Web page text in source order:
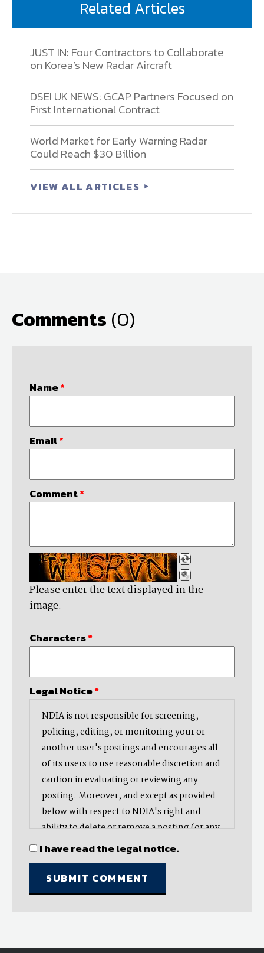
Related Articles
JUST IN: Four Contractors to Collaborate
on Korea’s New Radar Aircraft
DSEI UK NEWS: GCAP Partners Focused on
First International Contract
World Market for Early Warning Radar
Could Reach $30 Billion
VIEW ALL ARTICLES
Comments (0)
Name*
Email*
Comment*
Please enter the text displayed in the
image.
Characters*
Legal Notice*
NDIA is not responsible for screening,
policing, editing, or monitoring your or
another user's postings and encourages all
of its users to use reasonable discretion and
caution in evaluating or reviewing any
posting. Moreover, and except as provided
below with respect to NDIA's right and
ability to delete or remove a posting (or any
part thereof), NDIA does not endorse,
oppose, or edit any opinion or information
provided by you or another user and does
not make any representation with respect
I have read the legal notice.